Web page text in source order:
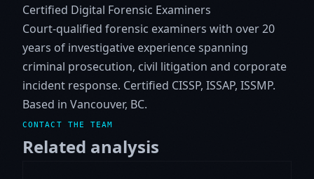
Certified Digital Forensic Examiners
Court-qualified forensic examiners with over 20
years of investigative experience spanning
criminal prosecution, civil litigation and corporate
incident response. Certified CISSP, ISSAP, ISSMP.
Based in Vancouver, BC.
CONTACT THE TEAM
Related analysis